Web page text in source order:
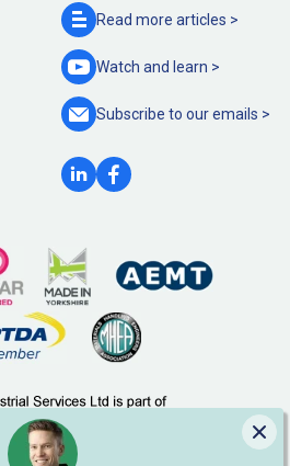
Read more articles >
Watch and learn >
Subscribe to ouremails >